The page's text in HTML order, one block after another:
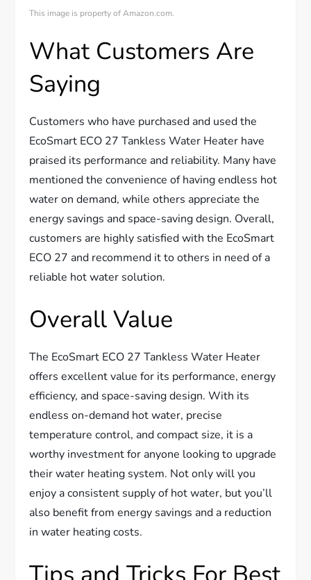
This image is property of Amazon.com.
What Customers Are
Saying
Customers who have purchased and used the
EcoSmart ECO 27 Tankless Water Heater have
praised its performance and reliability. Many have
mentioned the convenience of having endless hot
water on demand, while others appreciate the
energy savings and space-saving design. Overall,
customers are highly satisfied with the EcoSmart
ECO 27 and recommend it to others in need of a
reliable hot water solution.
Overall Value
The EcoSmart ECO 27 Tankless Water Heater
offers excellent value for its performance, energy
efficiency, and space-saving design. With its
endless on-demand hot water, precise
temperature control, and compact size, it is a
worthy investment for anyone looking to upgrade
their water heating system. Not only will you
enjoy a consistent supply of hot water, but you’ll
also benefit from energy savings and a reduction
in water heating costs.